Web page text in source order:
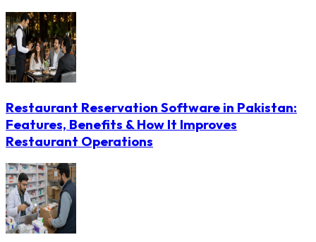
Restaurant Reservation Software in Pakistan:
Features, Benefits & How It Improves
Restaurant Operations